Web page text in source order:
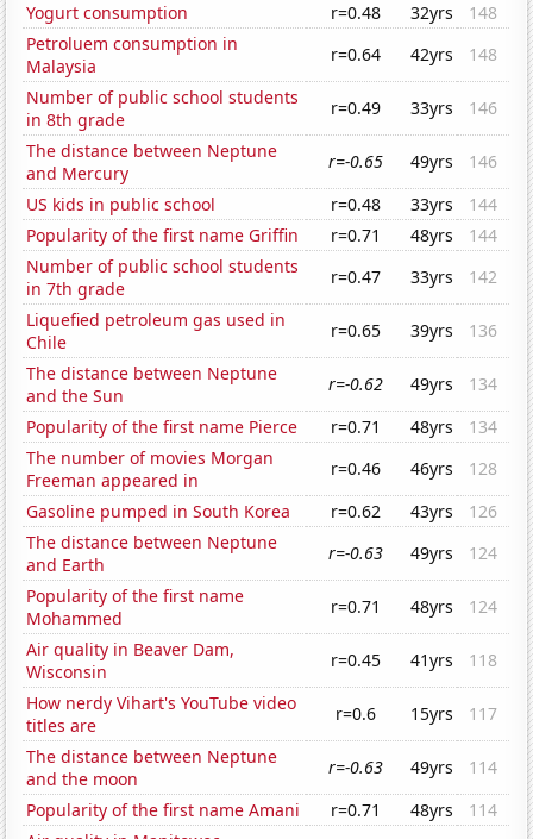
Yogurt consumption
r=0.48 32yrs
148
Petroluem consumption in
Malaysia
r=0.64 42yrs
148
Number of public school students
in 8th grade
r=0.49 33yrs
146
The distance between Neptune
and Mercury
r=-0.65 49yrs
146
US kids in public school
r=0.48 33yrs
144
Popularity of the first name Griffin
r=0.71 48yrs
144
Number of public school students
in 7th grade
r=0.47 33yrs
142
Liquefied petroleum gas used in
Chile
r=0.65 39yrs
136
The distance between Neptune
and the Sun
r=-0.62 49yrs
134
Popularity of the first name Pierce
r=0.71 48yrs
134
The number of movies Morgan
Freeman appeared in
r=0.46 46yrs
128
Gasoline pumped in South Korea
r=0.62 43yrs
126
The distance between Neptune
and Earth
r=-0.63 49yrs
124
Popularity of the first name
Mohammed
r=0.71 48yrs
124
Air quality in Beaver Dam,
Wisconsin
r=0.45 41yrs
118
How nerdy Vihart's YouTube video
titles are
r=0.6 15yrs
117
The distance between Neptune
and the moon
r=-0.63 49yrs
114
Popularity of the first name Amani
r=0.71 48yrs
114